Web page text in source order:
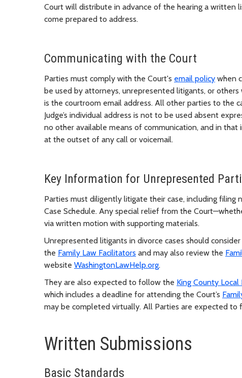
Court will distribute in advance of the hearing a written
come prepared to address.
Communicating with the Court
Parties must comply with the Court's email policy when
be used by attorneys, unrepresented litigants, or
is the courtroom email address. All other parties to the
Judge’s individual address is not to be used absent
no other available means of communication, and in
at the outset of any call or voicemail.
Key Information for Unrepresented
Parties must diligently litigate their case, including
Case Schedule. Any special relief from the
via written motion with supporting materials.
Unrepresented litigants in divorce cases should
the Family Law Facilitators and may also review the
website WashingtonLawHelp.org.
They are also expected to follow the King County Local
which includes a deadline for attending the Court’s
may be completed virtually. All Parties are expected to
Written Submissions
Basic Standards